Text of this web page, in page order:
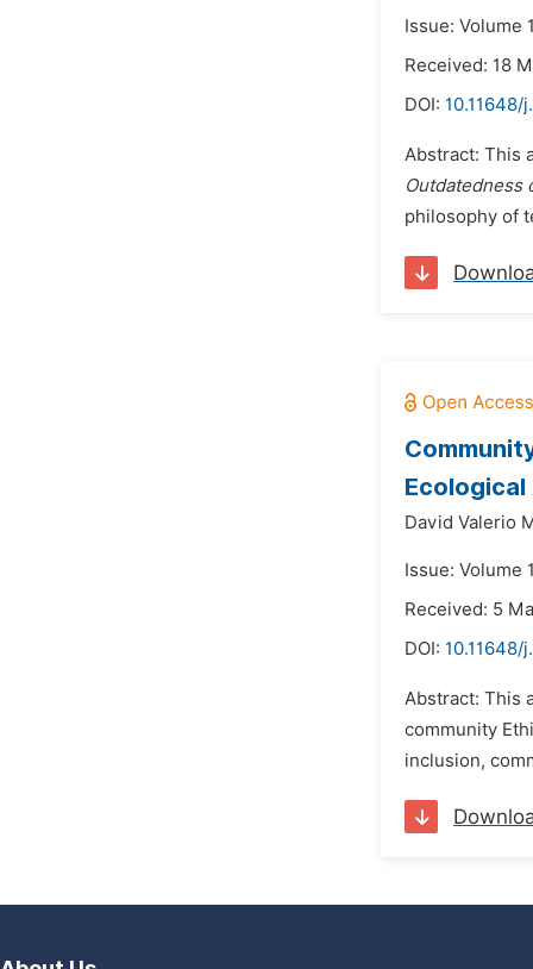
Issue: Volume
Received: 18
DOI: 10.11648/
Abstract: This
Outdatedness
philosophy of
Ecological
David Valerio
Issue: Volume
Received: 5
DOI: 10.11648/
Abstract: This
community
inclusion,